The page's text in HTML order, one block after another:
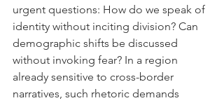
urgent questions: How do we speak of
identity without inciting division? Can
demographic shifts be discussed
without invoking fear? In a region
already sensitive to cross-border
narratives, such rhetoric demands